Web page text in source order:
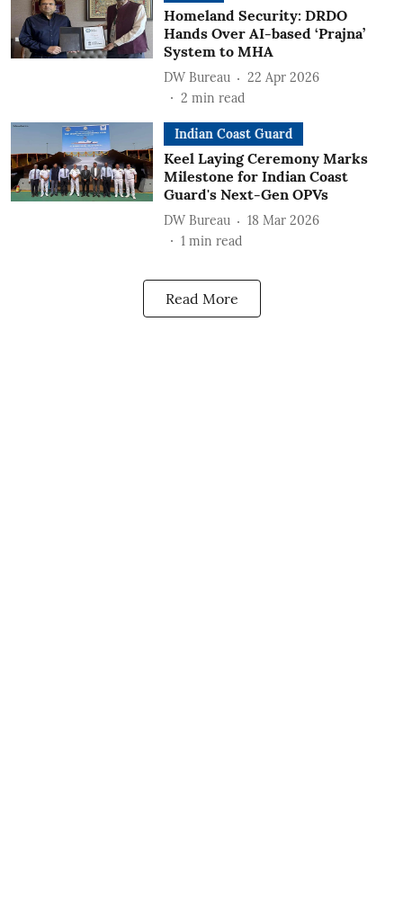
Homeland Security: DRDO
Hands Over AI-based ‘Prajna’
System to MHA
DW Bureau
22 Apr 2026
2 min read
Indian Coast Guard
Keel Laying Ceremony Marks
Milestone for Indian Coast
Guard's Next-Gen OPVs
DW Bureau
18 Mar 2026
1 min read
Read More